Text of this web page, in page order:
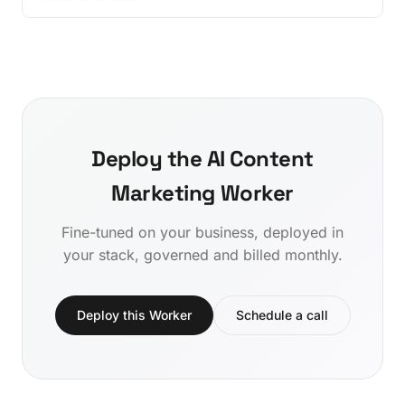
Deploy the AI Content
Marketing Worker
Fine-tuned on your business, deployed in
your stack, governed and billed monthly.
Deploy this Worker Schedule a call